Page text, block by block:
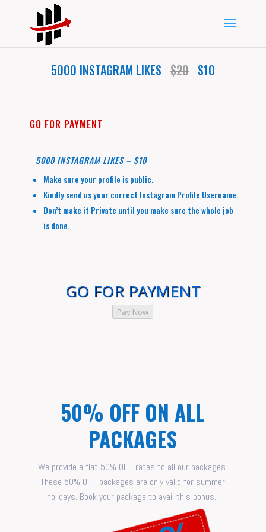
5000 INSTAGRAM LIKES $20$10
GO FOR PAYMENT
5000 INSTAGRAM LIKES – $10
Make sure your profile is public.
Kindly send us your correct Instagram Profile Username.
Don’t make it Private until you make sure the whole job
is done.
GO FOR PAYMENT
Pay Now
50% OFF ON ALL
PACKAGES
We provide a flat 50% OFF rates to all our packages.
These 50% OFF packages are only valid for summer
holidays. Book your package to avail this bonus.